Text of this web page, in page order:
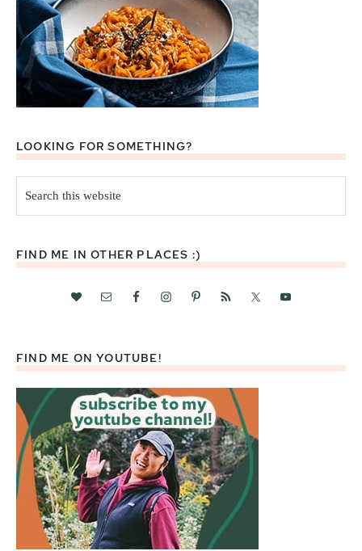
LOOKING FOR SOMETHING?
this
website
FIND ME IN OTHER PLACES :)
FIND ME ON YOUTUBE!